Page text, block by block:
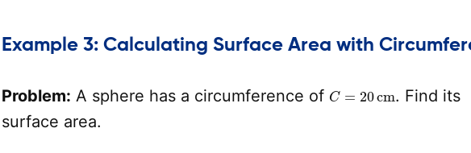
Example 3: Calculating Surface Area with
Problem: A sphere has a circumference of C= 20cm
. Find its
surface area.